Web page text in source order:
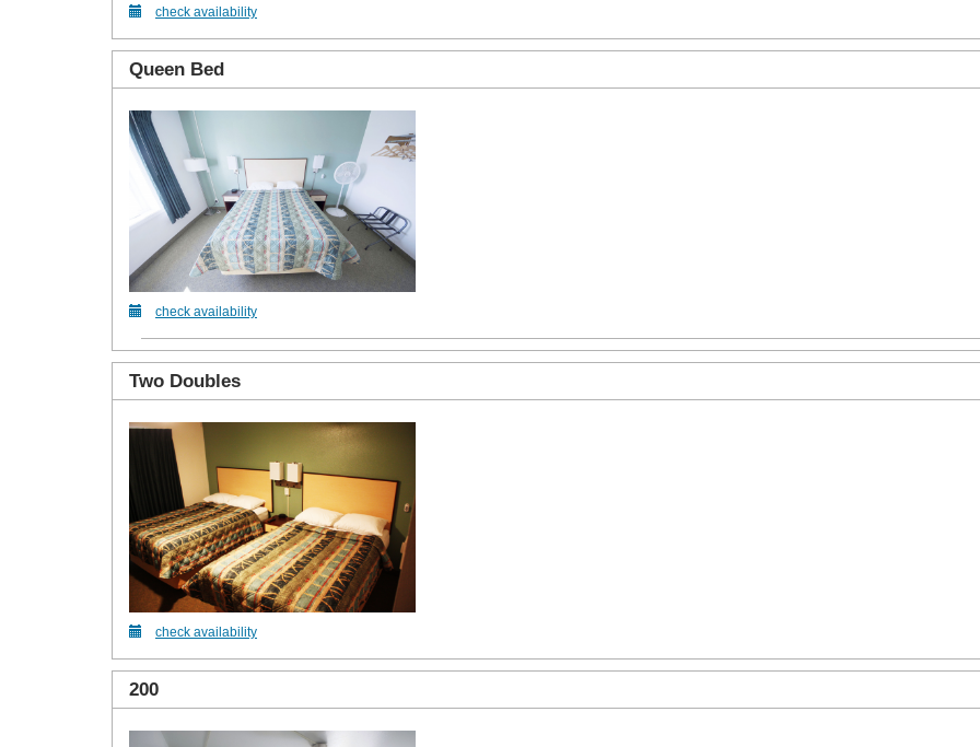
check availability
Queen Bed
check availability
Two Doubles
check availability
200